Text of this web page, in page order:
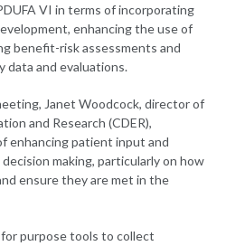
VI in terms of incorporating
enhancing the use of
benefit-risk assessments and
data and evaluations.
Janet Woodcock, director of
and Research (CDER),
enhancing patient input and
making, particularly on how
ensure they are met in the
purpose tools to collect